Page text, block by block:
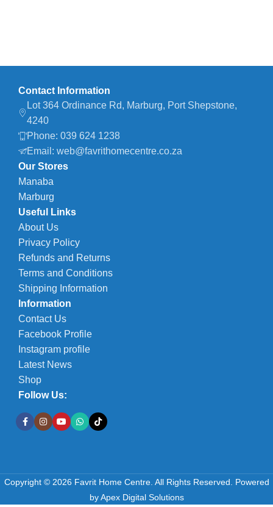
Contact Information
Lot 364 Ordinance Rd, Marburg, Port Shepstone,
4240
Phone: 039 624 1238
Email: web@favrithomecentre.co.za
Our Stores
Manaba
Marburg
Useful Links
About Us
Privacy Policy
Refunds and Returns
Terms and Conditions
Shipping Information
Information
Contact Us
Facebook Profile
Instagram profile
Latest News
Shop
Follow Us:
Copyright © 2026 Favrit Home Centre. All Rights Reserved. Powered
byApex Digital Solutions